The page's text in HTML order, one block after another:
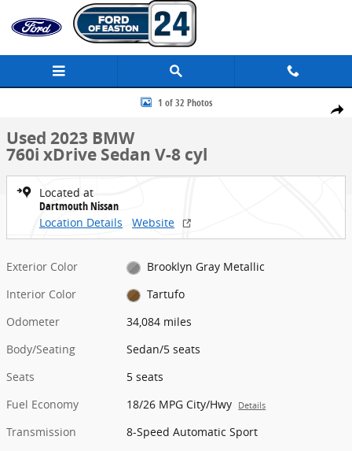
Skip to main content
Share
Used 2023 BMW 760i xDrive Sedan Photo 1 of 32
1 of 32 Photos
Used 2023 BMW
760i xDrive Sedan V-8 cyl
Located at
Dartmouth Nissan
Location Details
Website
Exterior Color
Brooklyn Gray Metallic
Interior Color
Tartufo
Odometer
34,084 miles
Body/Seating
Sedan/5 seats
Seats
5 seats
Fuel Economy
18/26 MPG City/Hwy Details
Transmission
8-Speed Automatic Sport